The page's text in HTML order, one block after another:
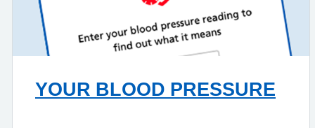
YOUR BLOOD PRESSURE